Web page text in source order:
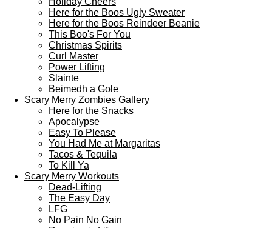
Here for the Boos Ugly Sweater
Here for the Boos Reindeer Beanie
This Boo's For You
Christmas Spirits
Curl Master
Power Lifting
Slainte
Beimedh a Gole
Scary Merry Zombies Gallery
Here for the Snacks
Apocalypse
Easy To Please
You Had Me at Margaritas
Tacos & Tequila
To Kill Ya
Scary Merry Workouts
Dead-Lifting
The Easy Day
LFG
No Pain No Gain